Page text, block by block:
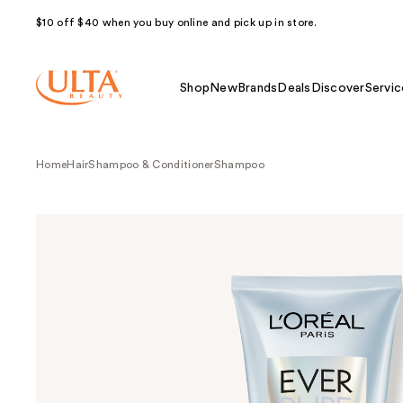
$10 off $40 when you buy online and pick up in store.
Shop NewBrands Deals Discover
HomeHairShampoo & ConditionerShampoo